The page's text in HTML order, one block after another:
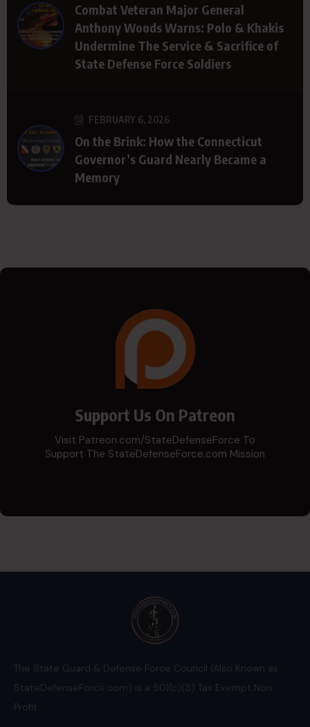
Combat Veteran Major General
Anthony Woods Warns: Polo & Khakis
Undermine The Service & Sacrifice of
State Defense Force Soldiers
FEBRUARY 6, 2026
On the Brink: How the Connecticut
Governor’s Guard Nearly Became a
Memory
Support Us On Patreon
Visit Patreon.com/StateDefenseForce To
Support The StateDefenseForce.com Mission
The State Guard & Defense Force Council (Also Known as
StateDefenseForce.com) is a 501(c)(3) Tax Exempt Non
Profit.